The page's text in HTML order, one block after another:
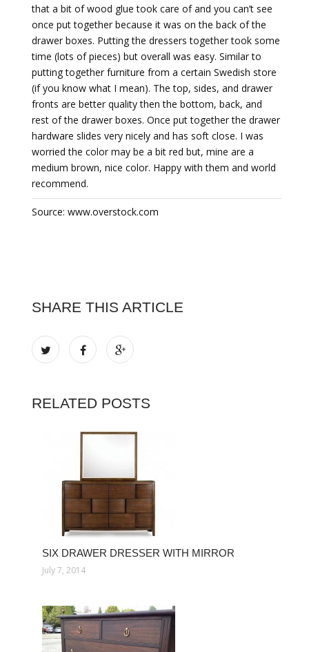
that a bit of wood glue took care of and you can’t see
once put together because it was on the back of the
drawer boxes. Putting the dressers together took some
time (lots of pieces) but overall was easy. Similar to
putting together furniture from a certain Swedish store
(if you know what I mean). The top, sides, and drawer
fronts are better quality then the bottom, back, and
rest of the drawer boxes. Once put together the drawer
hardware slides very nicely and has soft close. I was
worried the color may be a bit red but, mine are a
medium brown, nice color. Happy with them and world
recommend.
Source: www.overstock.com
SHARE THIS ARTICLE
RELATED POSTS
SIX DRAWER DRESSER WITH MIRROR
July 7, 2014